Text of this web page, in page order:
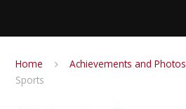
Home Achievements and Photos
Sports